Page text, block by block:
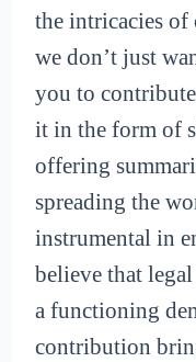
the intricacies of
we don’t just
you to
it in the form of
offering
spreading the
instrumental in
believe that
a functioning
contribution